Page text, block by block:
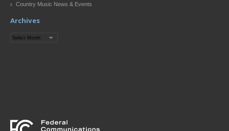
Country Music News & Events
Archives
Archives